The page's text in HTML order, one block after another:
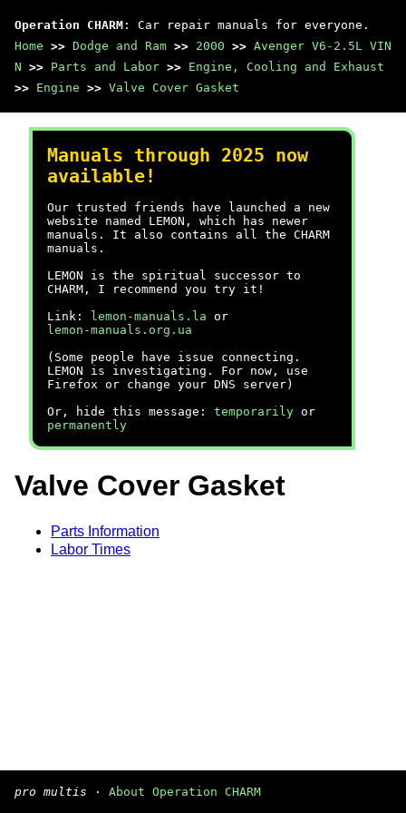
Operation CHARM : Car repair manuals for everyone.
Home >> Dodge and Ram >> 2000 >> Avenger V6-2.5L VIN
N >> Parts and Labor >> Engine, Cooling and Exhaust
>> Engine >> Valve Cover Gasket
Manuals through 2025 now
available!
Our trusted friends have launched a new
website named LEMON, which has newer
manuals. It also contains all the CHARM
manuals.
LEMON is the spiritual successor to
CHARM, I recommend you try it!
Link:
lemon-manuals.la or
lemon-manuals.org.ua
(Some people have issue connecting.
LEMON is investigating. For now, use
Firefox or change your DNS server)
Or, hide this message: temporarily or
permanently
Valve Cover Gasket
Parts Information
Labor Times
pro multis · About Operation CHARM